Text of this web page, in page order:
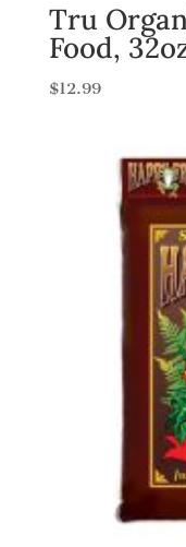
Tru
Food,
$12.99